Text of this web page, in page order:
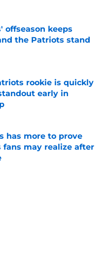
Date
offseason keeps
the Patriots stand
rookie is quickly
early in
Date
has more to prove
may realize after
Date